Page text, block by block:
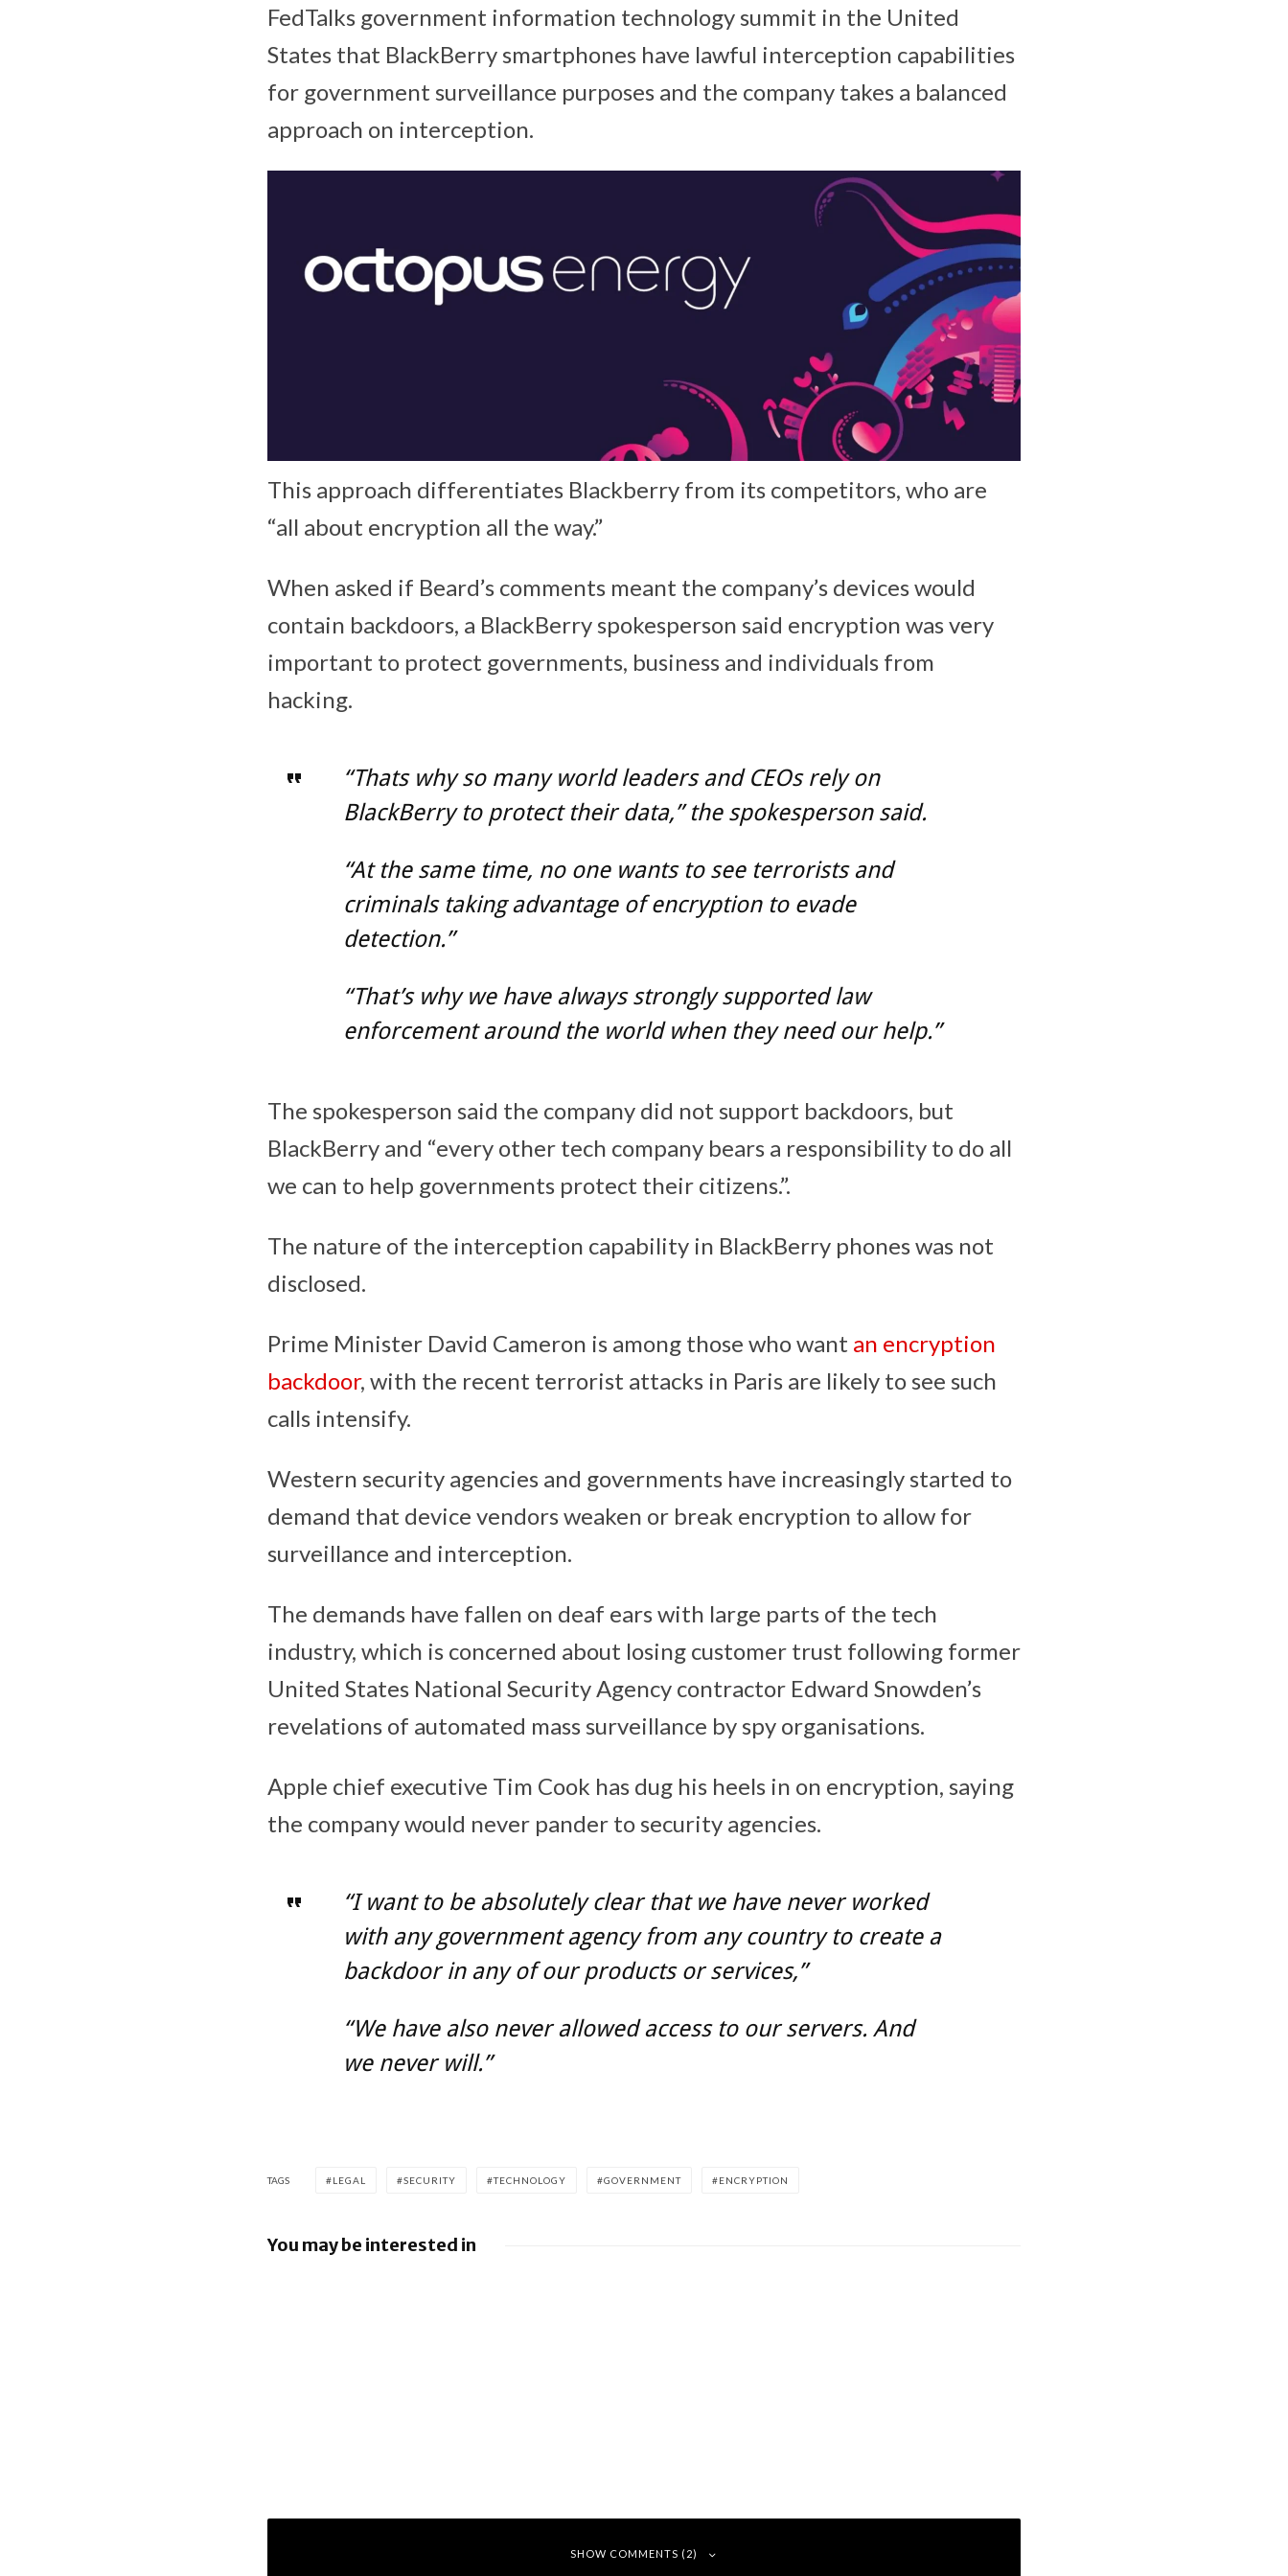
FedTalks government information technology summit in the United
States that BlackBerry smartphones have lawful interception capabilities
for government surveillance purposes and the company takes a balanced
approach on interception.
This approach differentiates Blackberry from its competitors, who are
“all about encryption all the way.”
When asked if Beard’s comments meant the company’s devices would
contain backdoors, a BlackBerry spokesperson said encryption was very
important to protect governments, business and individuals from
hacking.
“Thats why so many world leaders and CEOs rely on
BlackBerry to protect their data,” the spokesperson said.
“At the same time, no one wants to see terrorists and
criminals taking advantage of encryption to evade
detection.”
“That’s why we have always strongly supported law
enforcement around the world when they need our help.”
The spokesperson said the company did not support backdoors, but
BlackBerry and “every other tech company bears a responsibility to do all
we can to help governments protect their citizens.”.
The nature of the interception capability in BlackBerry phones was not
disclosed.
Prime Minister David Cameron is among those who want an encryption
backdoor, with the recent terrorist attacks in Paris are likely to see such
calls intensify.
Western security agencies and governments have increasingly started to
demand that device vendors weaken or break encryption to allow for
surveillance and interception.
The demands have fallen on deaf ears with large parts of the tech
industry, which is concerned about losing customer trust following former
United States National Security Agency contractor Edward Snowden’s
revelations of automated mass surveillance by spy organisations.
Apple chief executive Tim Cook has dug his heels in on encryption, saying
the company would never pander to security agencies.
“I want to be absolutely clear that we have never worked
with any government agency from any country to create a
backdoor in any of our products or services,”
“We have also never allowed access to our servers. And
we never will.”
TAGS LEGAL SECURITY TECHNOLOGY GOVERNMENT ENCRYPTION
You may be interested in
SHOW COMMENTS (2)